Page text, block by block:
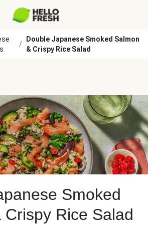
/
Double Japanese Smoked Salmon
& Crispy Rice Salad
Smoked
Crispy Rice Salad